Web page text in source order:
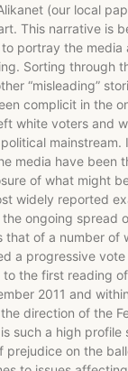
(our local
This narrative is
portray the media
Sorting through
“misleading”
complicit in the
white voters and
mainstream.
media have been
of what might
widely reported
ongoing spread
that of a number of
a progressive
to the first reading
2011 and
direction of the
such a high
prejudice on the